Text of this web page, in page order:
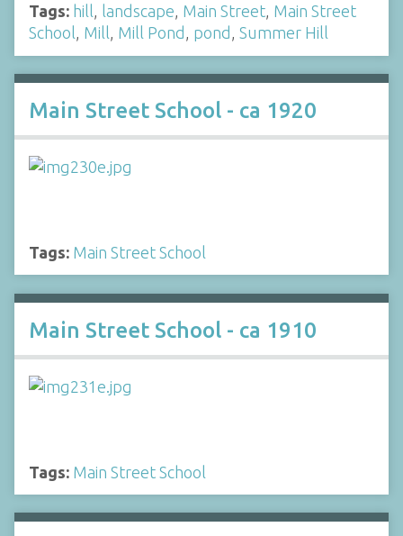
Tags: hill, landscape, Main Street, Main Street
School, Mill, Mill Pond , pond , Summer Hill
Main Street School - ca 1920
Tags: Main Street School
Main Street School - ca 1910
Tags: Main Street School